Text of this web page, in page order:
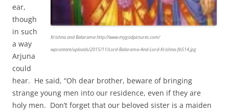
Krishna and Balarama http://www.mygodpictures.com/
wpcontent/uploads/2015/11/Lord-Balarama-And-Lord-Krishna-fb514.jpg
ear,
though
in such
a way
Arjuna
could
hear. He said, “Oh dear brother, beware of bringing
strange young men into our residence, even if they are
holy men. Don’t forget that our beloved sister is a maiden